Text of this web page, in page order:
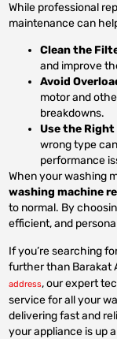
While professional
maintenance can
Clean the
and improve
Avoid
motor and
breakdowns.
Use the
wrong type
performance
When your washing
washing machine
to normal. By
efficient, and
If you’re searching
further than Barakat
address, our expert
service for all your
delivering fast and
your appliance is up